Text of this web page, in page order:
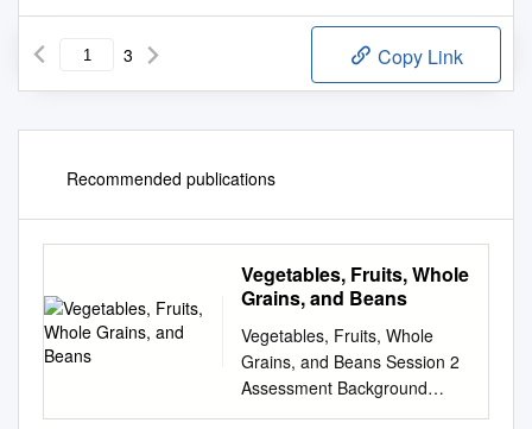
3 Copy Link
Recommended publications
Vegetables, Fruits, Whole
Grains, and Beans
Vegetables, Fruits, Whole
Grains, and Beans Session 2
Assessment Background
Information Tips Goals